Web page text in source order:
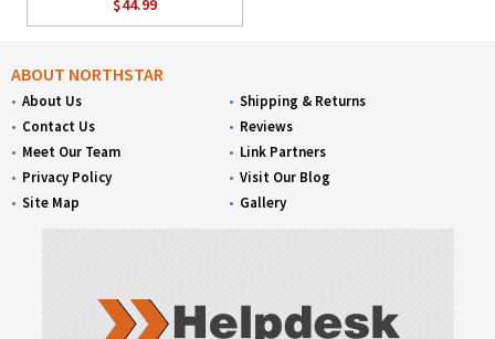
$44.99
ABOUT NORTHSTAR
About Us
Contact Us
Meet Our Team
Privacy Policy
Site Map
Shipping & Returns
Reviews
Link Partners
Visit Our Blog
Gallery